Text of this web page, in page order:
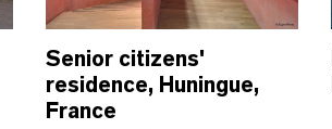
Senior citizens'
residence, Huningue,
France